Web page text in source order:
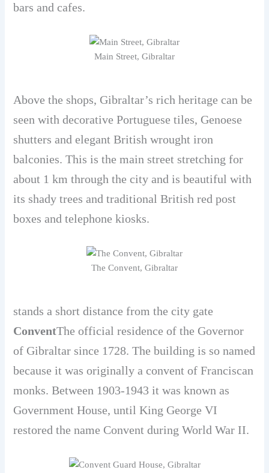
bars and cafes.
Main Street, Gibraltar
Above the shops, Gibraltar’s rich heritage can be
seen with decorative Portuguese tiles, Genoese
shutters and elegant British wrought iron
balconies. This is the main street stretching for
about 1 km through the city and is beautiful with
its shady trees and traditional British red post
boxes and telephone kiosks.
The Convent, Gibraltar
stands a short distance from the city gate
ConventThe official residence of the Governor
of Gibraltar since 1728. The building is so named
because it was originally a convent of Franciscan
monks. Between 1903-1943 it was known as
Government House, until King George VI
restored the name Convent during World War II.